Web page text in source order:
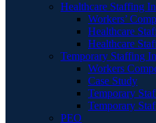
Healthcare Staffing
Workers’
Healthcare
Healthcare
Temporary Staffing
Workers
Case Study
Temporary
Temporary
PEO